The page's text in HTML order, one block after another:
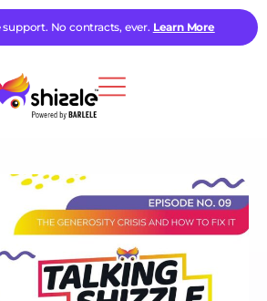
No contracts, ever. Learn More